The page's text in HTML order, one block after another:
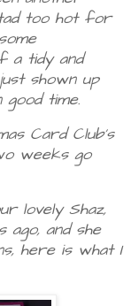
too hot for
a tidy and
shown up
good time.
Card Club's
weeks go
lovely Shaz,
and she
here is what I